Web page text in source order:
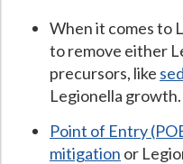
When it comes to
to remove either
precursors, like
Legionella growth.
Point of Entry
mitigation or